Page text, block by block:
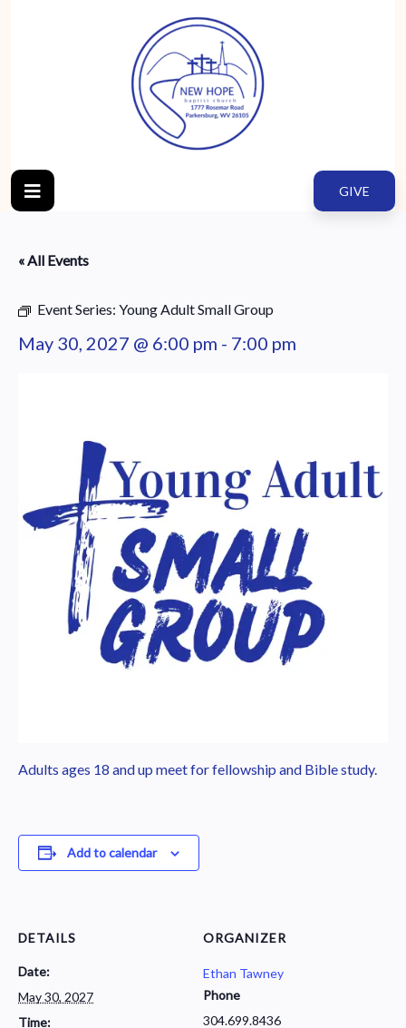
GIVE
« All Events
Event Series: Young Adult Small Group
May 30, 2027 @ 6:00 pm - 7:00 pm
Adults ages 18 and up meet for fellowship and Bible study.
Add to calendar
DETAILS
Date:
May 30, 2027
Time:
ORGANIZER
Ethan Tawney
Phone
304.699.8436